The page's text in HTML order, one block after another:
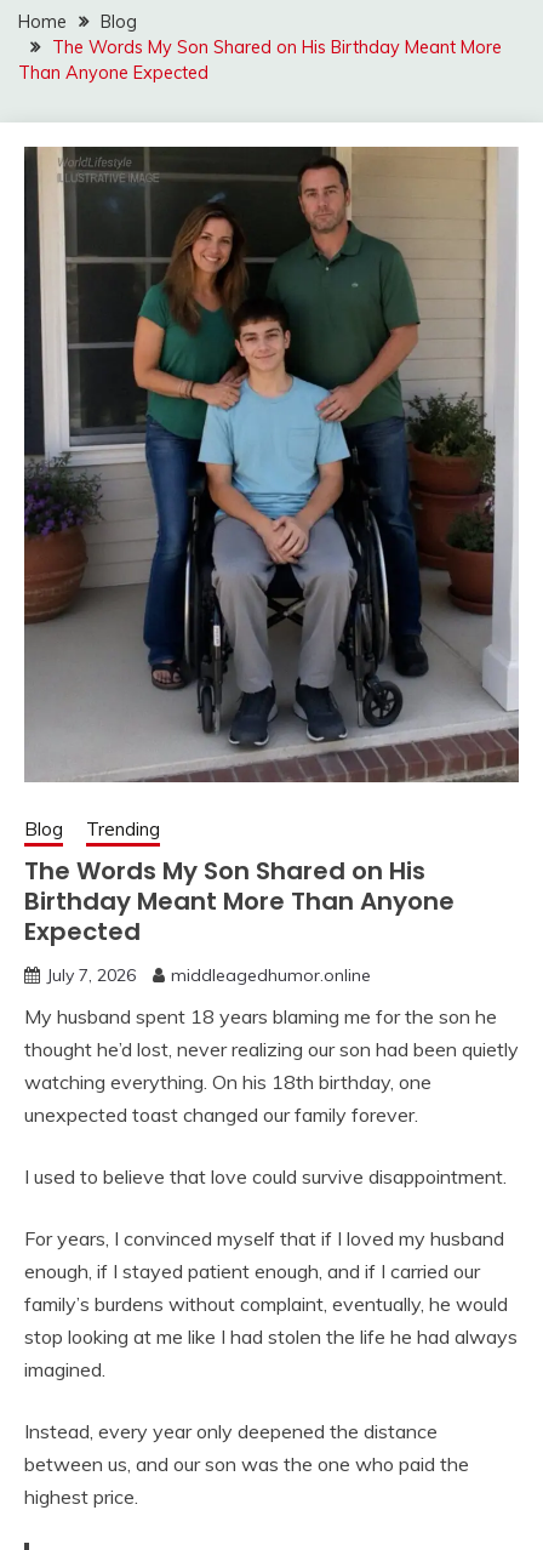
Home
Blog
The Words My Son Shared on His Birthday Meant More
Than Anyone Expected
Blog Trending
The Words My Son Shared on His
Birthday Meant More Than Anyone
Expected
July 7, 2026 middleagedhumor.online
My husband spent 18 years blaming me for the son he
thought he’d lost, never realizing our son had been quietly
watching everything. On his 18th birthday, one
unexpected toast changed our family forever.
I used to believe that love could survive disappointment.
For years, I convinced myself that if I loved my husband
enough, if I stayed patient enough, and if I carried our
family’s burdens without complaint, eventually, he would
stop looking at me like I had stolen the life he had always
imagined.
Instead, every year only deepened the distance
between us, and our son was the one who paid the
highest price.